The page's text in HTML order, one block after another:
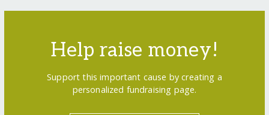
Help raise money!
Support this important cause by creating a
personalized fundraising page.